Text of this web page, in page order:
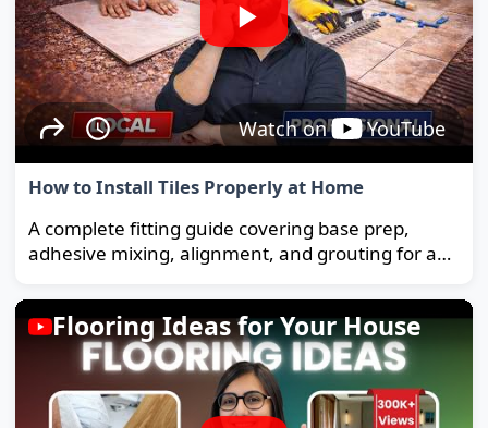
Watch on YouTube
How to Install Tiles Properly at Home
A complete fitting guide covering base prep,
adhesive mixing, alignment, and grouting for a
Flooring Ideas for Your House